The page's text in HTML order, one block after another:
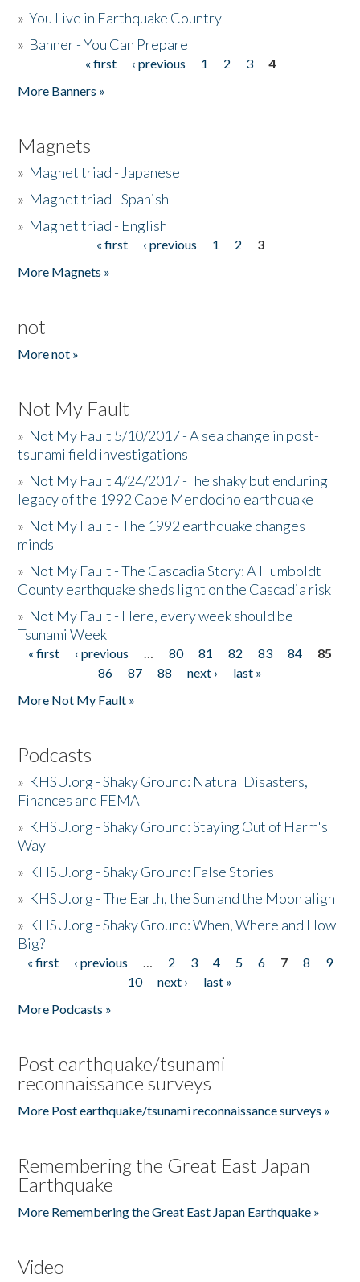
»You Live in Earthquake Country
» Banner - You Can Prepare
« first ‹ previous 1 2 3
4
More Banners »
Magnets
» Magnet triad - Japanese
» Magnet triad - Spanish
» Magnet triad - English
« first ‹ previous 1 2
3
More Magnets »
not
More not »
Not My Fault
» Not My Fault 5/10/2017 - A sea change in post-
tsunami field investigations
» Not My Fault 4/24/2017 -The shaky but enduring
legacy of the 1992 Cape Mendocino earthquake
» Not My Fault - The 1992 earthquake changes
minds
» Not My Fault - The Cascadia Story: A Humboldt
County earthquake sheds light on the Cascadia risk
» Not My Fault - Here, every week should be
Tsunami Week
Pages
« first ‹ previous … 80 81 82 83 84
85
86
87 88 next ›
last »
More Not My Fault »
Podcasts
» KHSU.org - Shaky Ground: Natural Disasters,
Finances and FEMA
» KHSU.org - Shaky Ground: Staying Out of Harm's
Way
» KHSU.org - Shaky Ground: False Stories
» KHSU.org - The Earth, the Sun and the Moon align
» KHSU.org - Shaky Ground: When, Where and How
Big?
Pages
« first ‹ previous … 2 3 4 5 6 7 8
9
10
next ›
last »
More Podcasts »
Post earthquake/tsunami
reconnaissance surveys
More Post earthquake/tsunami reconnaissance surveys »
Remembering the Great East Japan
Earthquake
More Remembering the Great East Japan Earthquake »
Video